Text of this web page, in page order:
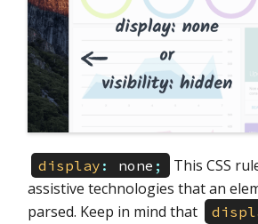
display : none ;
This CSS
assistive technologies that an
parsed. Keep in mind that